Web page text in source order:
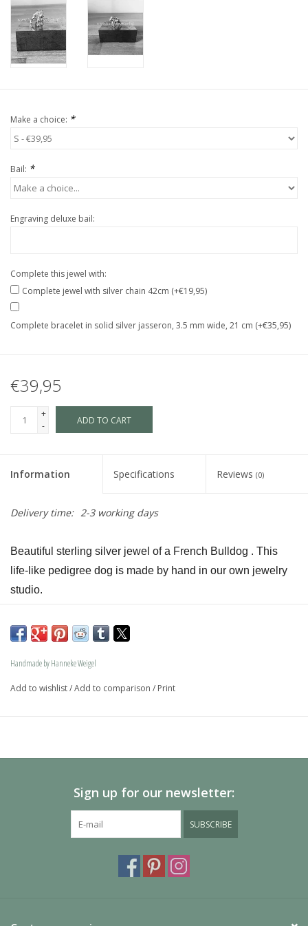
Make a choice: *
Bail: *
Engraving deluxe bail:
Complete this jewel with:
Complete jewel with silver chain 42cm (+€19,95)
Complete bracelet in solid silver jasseron, 3.5 mm wide, 21 cm (+€35,95)
€39,95
+
-
ADD TO CART
Information Specifications Reviews (0)
Delivery time: 2-3 working days
Beautiful sterling silver jewel of a French Bulldog . This
life-like pedigree dog is made by hand in our own jewelry
studio.
memory jewel.The loving memory jewel can be filled with
Handmade by Hanneke Weigel
Add to wishlist/Add to comparison / Print
Sign up for our newsletter:
SUBSCRIBE